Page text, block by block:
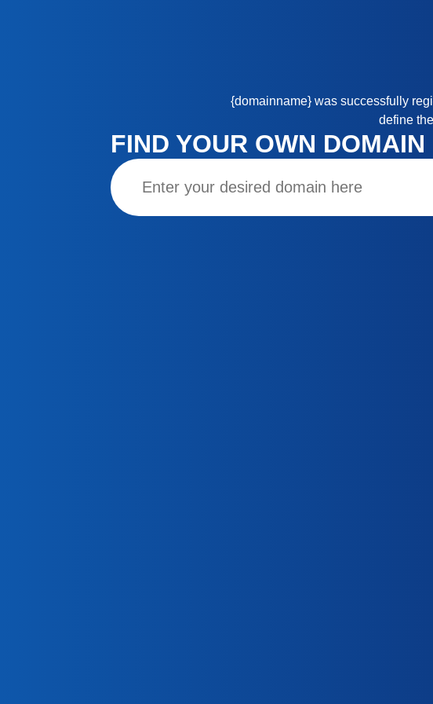
{domainname} was successfully
define
FIND YOUR OWN DOMAIN